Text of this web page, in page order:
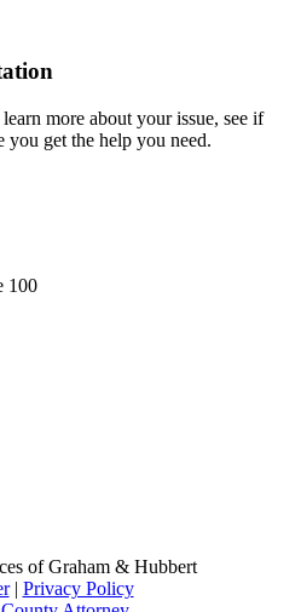
more about your issue, see if
you get the help you need.
100
of Graham & Hubbert
| Privacy Policy